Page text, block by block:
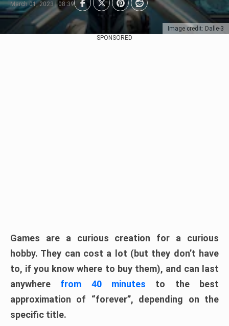
Image credit: Dalle-3
March 01, 2023 | 08:39
SPONSORED
Games are a curious creation for a curious
hobby. They can cost a lot (but they don’t have
to, if you know where to buy them), and can last
anywhere from 40 minutes to the best
approximation of “forever”, depending on the
specific title.